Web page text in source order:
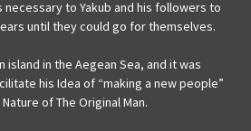
to Yakub and his followers to
until they could go for themselves.
in the Aegean Sea, and it was
his Idea of “making a new people”
of The Original Man.